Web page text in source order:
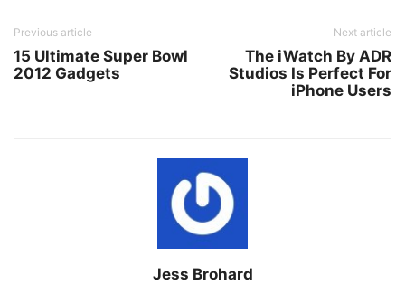
Previous article
15 Ultimate Super Bowl
2012 Gadgets
Next article
The iWatch By ADR
Studios Is Perfect For
iPhone Users
Jess Brohard